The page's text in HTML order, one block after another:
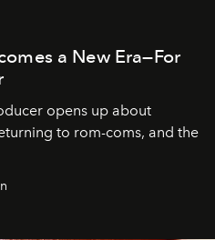
a New Era—For
opens up about
to rom-coms, and the